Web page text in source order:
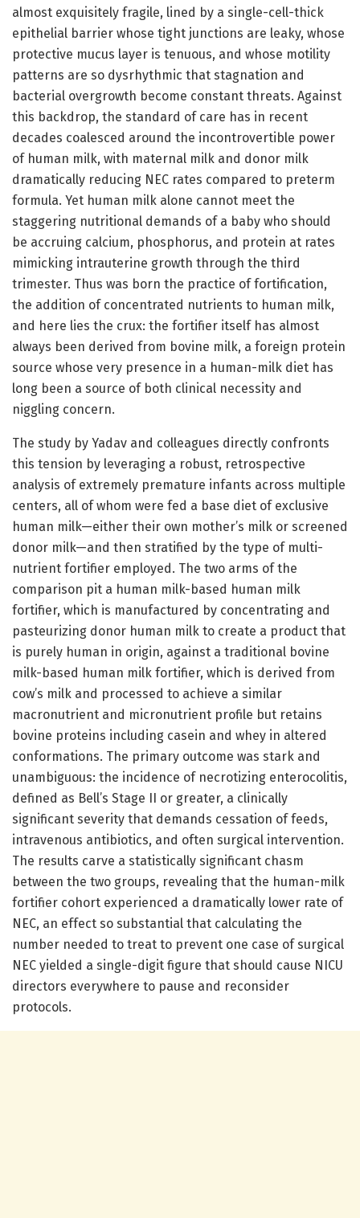
almost exquisitely fragile, lined by a single-cell-thick
epithelial barrier whose tight junctions are leaky, whose
protective mucus layer is tenuous, and whose motility
patterns are so dysrhythmic that stagnation and
bacterial overgrowth become constant threats. Against
this backdrop, the standard of care has in recent
decades coalesced around the incontrovertible power
of human milk, with maternal milk and donor milk
dramatically reducing NEC rates compared to preterm
formula. Yet human milk alone cannot meet the
staggering nutritional demands of a baby who should
be accruing calcium, phosphorus, and protein at rates
mimicking intrauterine growth through the third
trimester. Thus was born the practice of fortification,
the addition of concentrated nutrients to human milk,
and here lies the crux: the fortifier itself has almost
always been derived from bovine milk, a foreign protein
source whose very presence in a human-milk diet has
long been a source of both clinical necessity and
niggling concern.
The study by Yadav and colleagues directly confronts
this tension by leveraging a robust, retrospective
analysis of extremely premature infants across multiple
centers, all of whom were fed a base diet of exclusive
human milk—either their own mother’s milk or screened
donor milk—and then stratified by the type of multi-
nutrient fortifier employed. The two arms of the
comparison pit a human milk-based human milk
fortifier, which is manufactured by concentrating and
pasteurizing donor human milk to create a product that
is purely human in origin, against a traditional bovine
milk-based human milk fortifier, which is derived from
cow’s milk and processed to achieve a similar
macronutrient and micronutrient profile but retains
bovine proteins including casein and whey in altered
conformations. The primary outcome was stark and
unambiguous: the incidence of necrotizing enterocolitis,
defined as Bell’s Stage II or greater, a clinically
significant severity that demands cessation of feeds,
intravenous antibiotics, and often surgical intervention.
The results carve a statistically significant chasm
between the two groups, revealing that the human-milk
fortifier cohort experienced a dramatically lower rate of
NEC, an effect so substantial that calculating the
number needed to treat to prevent one case of surgical
NEC yielded a single-digit figure that should cause NICU
directors everywhere to pause and reconsider
protocols.